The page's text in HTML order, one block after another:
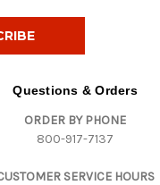
Questions & Orders
ORDER BY PHONE
800-917-7137
SERVICE HOURS